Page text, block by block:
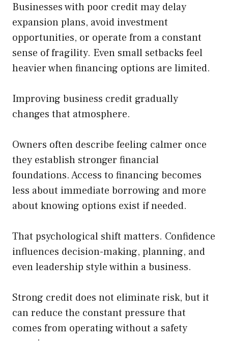
Businesses with poor credit may delay
expansion plans, avoid investment
opportunities, or operate from a constant
sense of fragility. Even small setbacks feel
heavier when financing options are limited.
Improving business credit gradually
changes that atmosphere.
Owners often describe feeling calmer once
they establish stronger financial
foundations. Access to financing becomes
less about immediate borrowing and more
about knowing options exist if needed.
That psychological shift matters. Confidence
influences decision-making, planning, and
even leadership style within a business.
Strong credit does not eliminate risk, but it
can reduce the constant pressure that
comes from operating without a safety